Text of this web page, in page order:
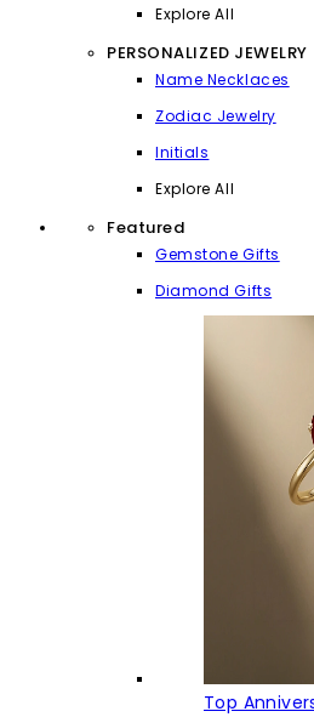
Explore All
PERSONALIZED JEWELRY
Name Necklaces
Zodiac Jewelry
Initials
Explore All
Featured
Gemstone Gifts
Diamond Gifts
Top